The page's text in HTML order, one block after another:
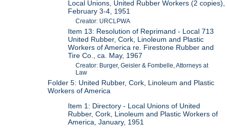
Local Unions, United Rubber Workers (2 copies),
February 3-4, 1951
Creator: URCLPWA
Item 13: Resolution of Reprimand - Local 713
United Rubber, Cork, Linoleum and Plastic
Workers of America re. Firestone Rubber and
Tire Co., ca. May, 1967
Creator: Burger, Geisler & Fombelle, Attorneys at
Law
Folder 5: United Rubber, Cork, Linoleum and Plastic
Workers of America
Item 1: Directory - Local Unions of United
Rubber, Cork, Linoleum and Plastic Workers of
America, January, 1951